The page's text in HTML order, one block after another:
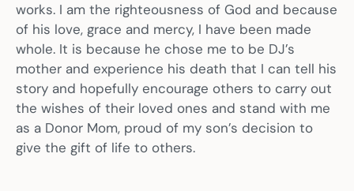
works. I am the righteousness of God and because
of his love, grace and mercy, I have been made
whole. It is because he chose me to be DJ’s
mother and experience his death that I can tell his
story and hopefully encourage others to carry out
the wishes of their loved ones and stand with me
as a Donor Mom, proud of my son’s decision to
give the gift of life to others.